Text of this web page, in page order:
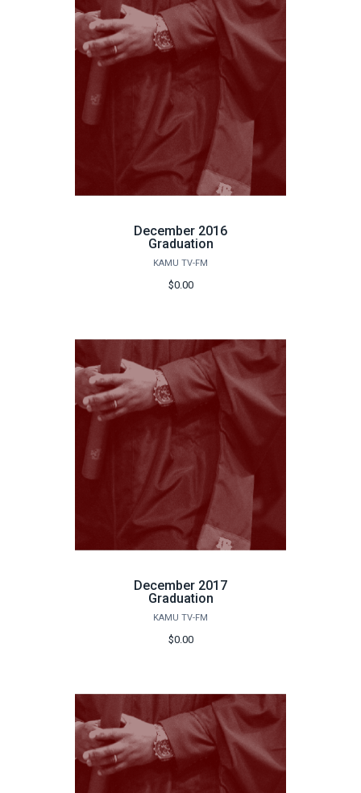
December 2016
Graduation
KAMU TV-FM
$0.00
December 2017
Graduation
KAMU TV-FM
$0.00